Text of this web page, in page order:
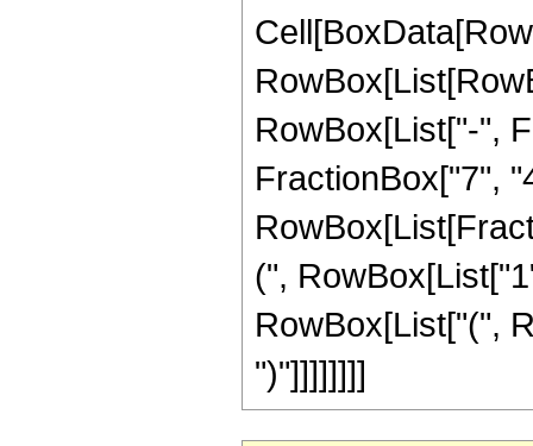
RowBox[List["-",
FractionBox["7",
(",
RowBox[List["(",
")"]]]]]]]]